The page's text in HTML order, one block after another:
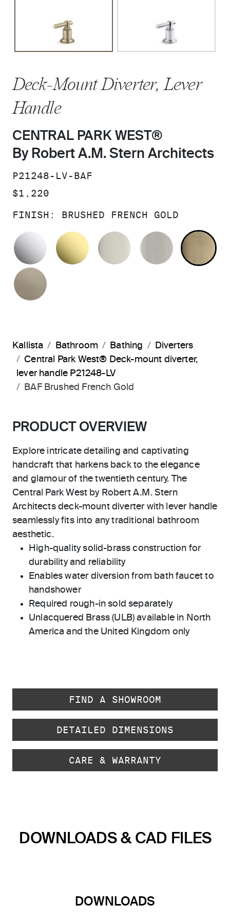
Deck-Mount Diverter, Lever
Handle
CENTRAL PARK WEST®
By Robert A.M. Stern Architects
SKU:
P21248-LV-BAF
PRICE:
$1,220
FINISH: BRUSHED FRENCH GOLD
POLISHED CHROMEUNLACQUERED BRASS
POLISHED NICKEL
BRUSHED
Kallista Bathroom Bathing
Diverters
Central Park West® Deck-mount diverter,
lever handle P21248-LV
BAF Brushed French Gold
PRODUCT OVERVIEW
Explore intricate detailing and captivating
handcraft that harkens back to the elegance
and glamour of the twentieth century. The
Central Park West by Robert A.M. Stern
Architects deck-mount diverter with lever handle
seamlessly fits into any traditional bathroom
aesthetic.
High-quality solid-brass construction for
durability and reliability
Enables water diversion from bath faucet to
handshower
Required rough-in sold separately
Unlacquered Brass (ULB) available in North
America and the United Kingdom only
FIND A SHOWROOM
DETAILED DIMENSIONS
CARE & WARRANTY
DOWNLOADS & CAD FILES
DOWNLOADS